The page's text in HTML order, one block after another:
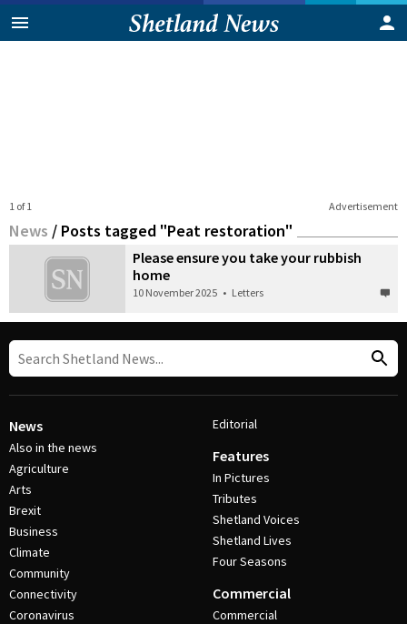
Advertisement
1 of 1
News / Posts tagged "Peat restoration"
Please ensure you take your rubbish
home
10 November 2025 • Letters
News
Also in the news
Agriculture
Arts
Brexit
Business
Climate
Community
Connectivity
Coronavirus
Editorial
Features
In Pictures
Tributes
Shetland Voices
Shetland Lives
Four Seasons
Commercial
Commercial